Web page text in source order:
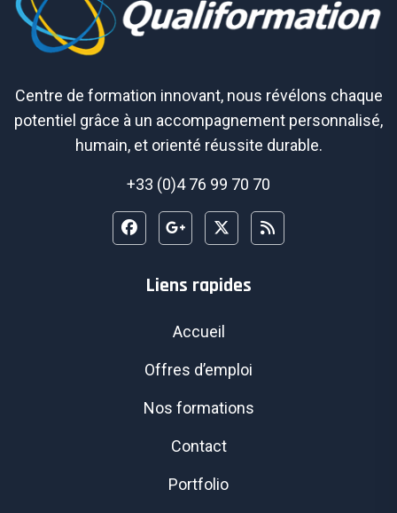
Centre de formation innovant, nous révélons chaque
potentiel grâce à un accompagnement personnalisé,
humain, et orienté réussite durable.
+33 (0)4 76 99 70 70
Liens rapides
Accueil
Offres d’emploi
Nos formations
Contact
Portfolio